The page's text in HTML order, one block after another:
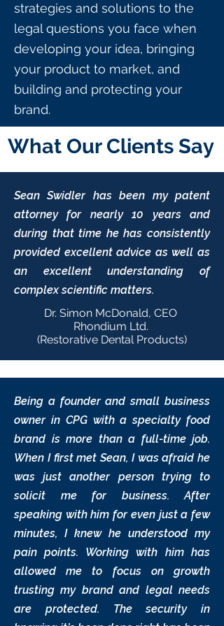
strategies and solutions to the
legal questions you face when
developing your idea, bringing
your product to market, and
building and protecting your
brand.
What Our Clients Say
Sean Swidler has been my patent
attorney for nearly 10 years and
during that time he has consistently
provided excellent advice as well as
an excellent understanding of
complex scientific matters.
Dr. Simon McDonald, CEO
Rhondium Ltd.
(Restorative Dental Products)
Being a founder and small business
owner in CPG with a specialty food
brand is more than a full-time job.
When I first met Sean, I was afraid he
was just another person trying to
solicit me for business. After
speaking with him for even just a few
minutes, I knew he understood my
pain points. Working with him has
allowed me to focus on growth
trusting my brand and legal needs
are protected. The security in